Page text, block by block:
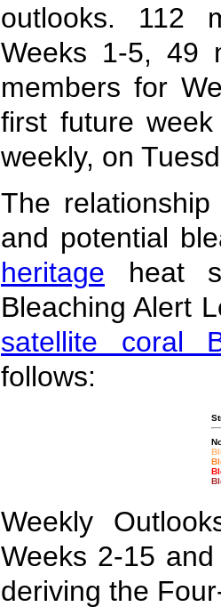
outlooks. 112
Weeks 1-5, 49
members for
first future
weekly, on
The
and potential
heritage heat
Bleaching Alert
satellite coral
follows:
Weekly
Weeks 2-15
deriving the